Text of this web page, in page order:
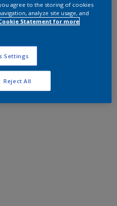
agree to the storing of cookies
analyze site usage, and
Statement for more
Settings
Reject All